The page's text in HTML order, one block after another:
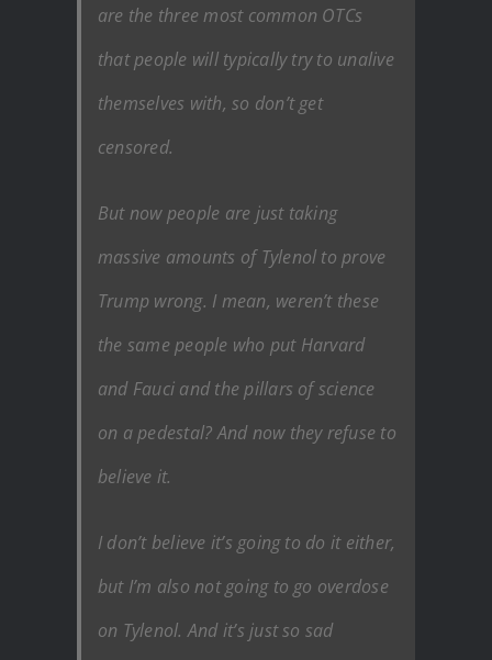
are the three most common OTCs
that people will typically try to unalive
themselves with, so don’t get
censored.
But now people are just taking
massive amounts of Tylenol to prove
Trump wrong. I mean, weren’t these
the same people who put Harvard
and Fauci and the pillars of science
on a pedestal? And now they refuse to
believe it.
I don’t believe it’s going to do it either,
but I’m also not going to go overdose
on Tylenol. And it’s just so sad